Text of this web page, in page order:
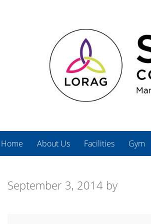
Home About Us Facilities Gym
September 3, 2014 by